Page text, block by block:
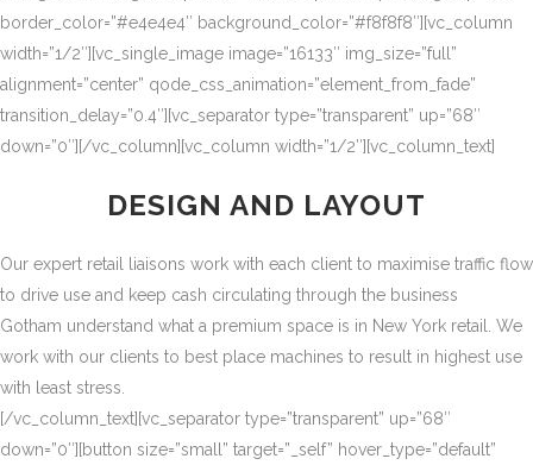
border_color=”#e4e4e4″ background_color=”#f8f8f8″][vc_column
width=”1/2″][vc_single_image image=”16133″ img_size=”full”
alignment=”center” qode_css_animation=”element_from_fade”
transition_delay=”0.4″][vc_separator type=”transparent” up=”68″
down=”0″][/vc_column][vc_column width=”1/2″][vc_column_text]
DESIGN AND LAYOUT
Our expert retail liaisons work with each client to maximise traffic flow
to drive use and keep cash circulating through the business
Gotham understand what a premium space is in New York retail. We
work with our clients to best place machines to result in highest use
with least stress.
[/vc_column_text][vc_separator type=”transparent” up=”68″
down=”0″][button size=”small” target=”_self” hover_type=”default”